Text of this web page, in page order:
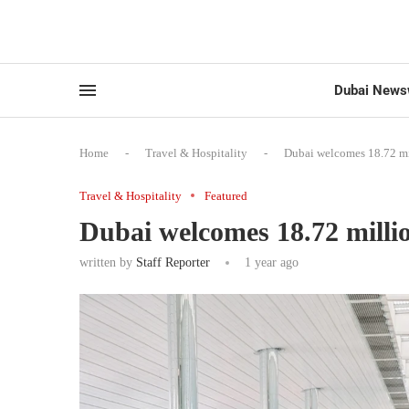
Dubai
Home - Travel & Hospitality - Dubai welcomes 18.72
Travel & Hospitality Featured
Dubai welcomes 18.72
written by Staff Reporter 1 year ago